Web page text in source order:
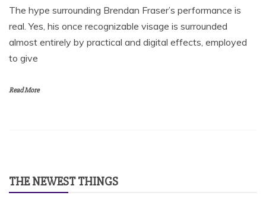
The hype surrounding Brendan Fraser’s performance is
real. Yes, his once recognizable visage is surrounded
almost entirely by practical and digital effects, employed
to give
Read More
THE NEWEST THINGS